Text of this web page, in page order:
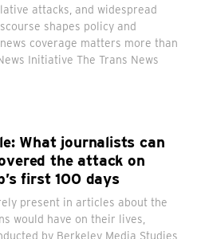
attacks, and widespread
shapes policy and
coverage matters more than
Initiative The Trans News
What journalists can
the attack on
first 100 days
present in articles about the
would have on their lives,
by Berkeley Media Studies